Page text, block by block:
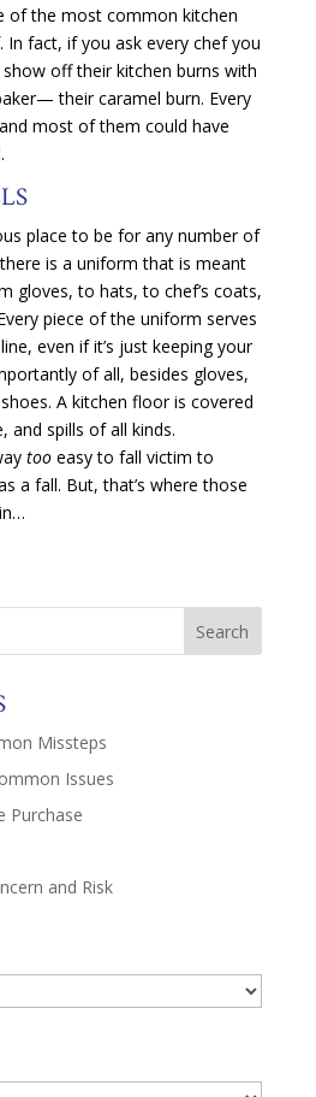
of the most common kitchen
In fact, if you ask every chef you
off their kitchen burns with
their caramel burn. Every
most of them could have
place to be for any number of
is a uniform that is meant
gloves, to hats, to chef’s coats,
piece of the uniform serves
even if it’s just keeping your
of all, besides gloves,
A kitchen floor is covered
and spills of all kinds.
tooeasy to fall victim to
a fall. But, that’s where those
Missteps
Issues
Purchase
and Risk